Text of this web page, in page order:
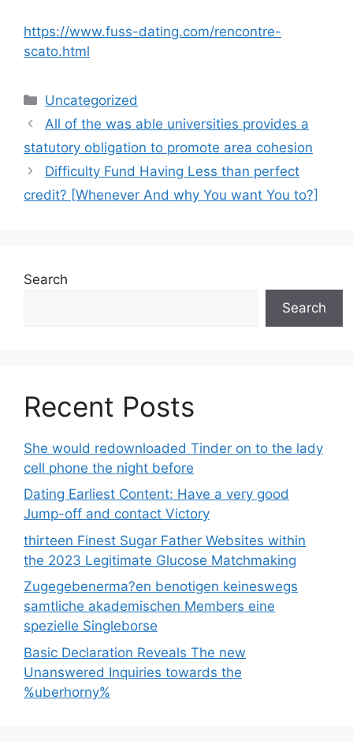
https://www.fuss-dating.com/rencontre-
scato.html
Categories
Uncategorized
All of the was able universities provides a
statutory obligation to promote area cohesion
Difficulty Fund Having Less than perfect
credit? [Whenever And why You want You to?]
Search
Search
Recent Posts
She would redownloaded Tinder on to the lady
cell phone the night before
Dating Earliest Content: Have a very good
Jump-off and contact Victory
thirteen Finest Sugar Father Websites within
the 2023 Legitimate Glucose Matchmaking
Zugegebenerma?en benotigen keineswegs
samtliche akademischen Members eine
spezielle Singleborse
Basic Declaration Reveals The new
Unanswered Inquiries towards the
%uberhorny%